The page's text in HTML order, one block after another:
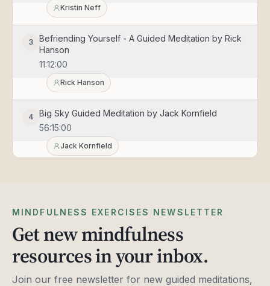
Kristin Neff
3
Befriending Yourself - A Guided Meditation by Rick
Hanson
11:12:00
Rick Hanson
4
Big Sky Guided Meditation by Jack Kornfield
56:15:00
Jack Kornfield
6
Connecting With The Earth - A Guided Meditation by
Phillip Moffitt
27:48:00
MINDFULNESS EXERCISES NEWSLETTER
Get new mindfulness
resources in your inbox.
Join our free newsletter for new guided meditations,